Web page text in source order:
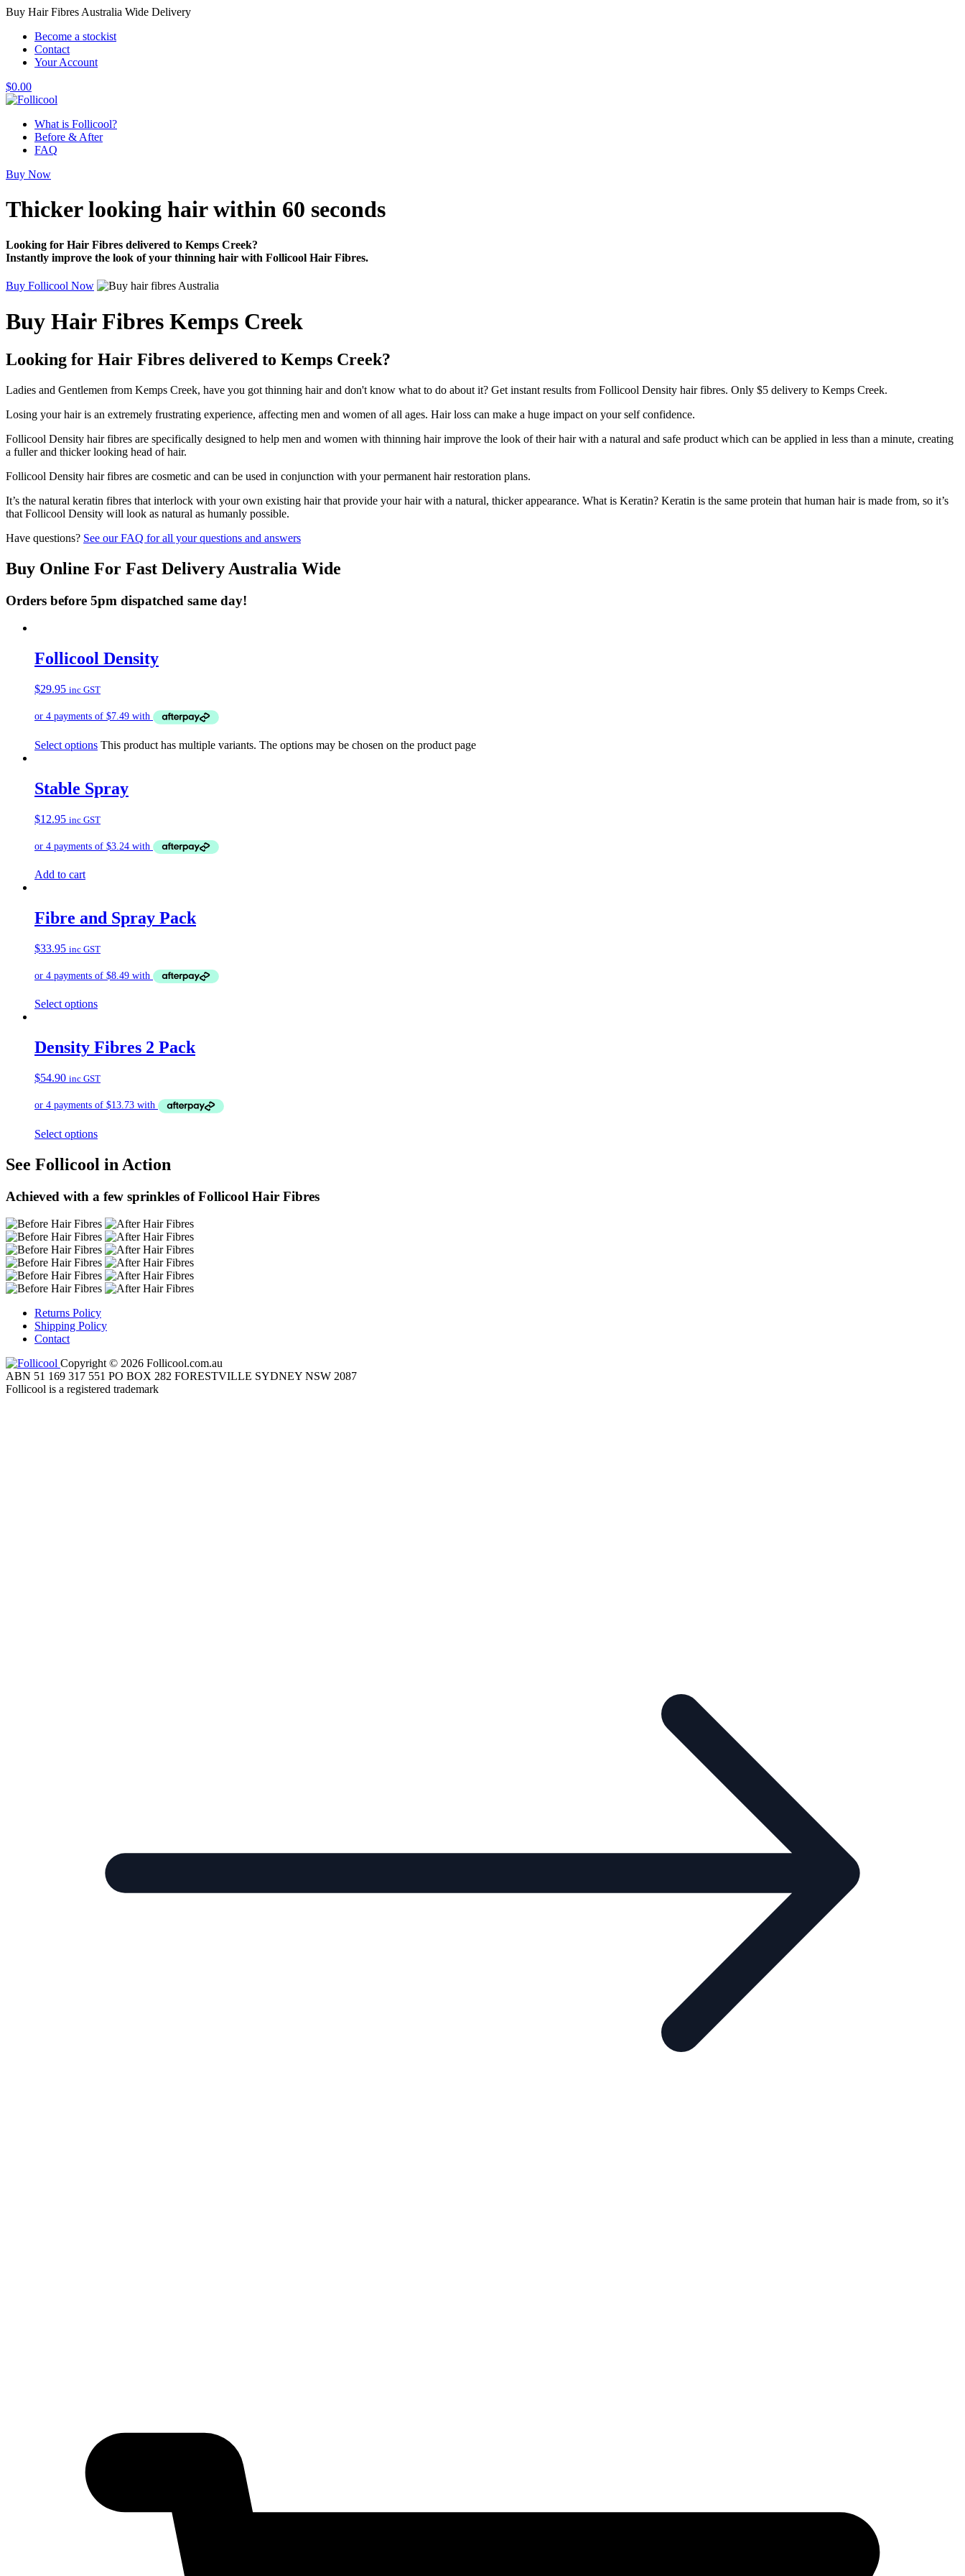
Buy Hair Fibres Australia Wide Delivery
Become a stockist
Contact
Your Account
$0.00
What is Follicool?
Before & After
FAQ
Buy Now
Thicker looking hairwithin 60 seconds
Looking for Hair Fibres delivered to Kemps Creek?
Instantly improve the look of your thinning hair with Follicool Hair Fibres.
Buy Follicool Now
Buy Hair Fibres Kemps Creek
Looking for Hair Fibres delivered to Kemps Creek?
Ladies and Gentlemen from Kemps Creek, have you got thinning hair and don't know what to do about it? Get instant results from Follicool Density hair fibres. Only $5 delivery to Kemps Creek.
Losing your hair is an extremely frustrating experience, affecting men and women of all ages. Hair loss can make a huge impact on your self confidence.
Follicool Density hair fibres are specifically designed to help men and women with thinning hair improve the look of their hair with a natural and safe product which can be applied in less than a minute, creating
a fuller and thicker looking head of hair.
Follicool Density hair fibres are cosmetic and can be used in conjunction with your permanent hair restoration plans.
It’s the natural keratin fibres that interlock with your own existing hair that provide your hair with a natural, thicker appearance. What is Keratin? Keratin is the same protein that human hair is made from, so it’s
that Follicool Density will look as natural as humanly possible.
Have questions? See our FAQ for all your questions and answers
Buy Online For Fast Delivery Australia Wide
Orders before 5pm dispatched same day!
Follicool Density
$29.95 inc GST
Select options This product has multiple variants. The options may be chosen on the product page
Stable Spray
$12.95 inc GST
Add to cart
Fibre and Spray Pack
$33.95 inc GST
Select options
Density Fibres 2 Pack
$54.90 inc GST
Select options
See Follicool in Action
Achieved with a few sprinkles of Follicool Hair Fibres
Returns Policy
Shipping Policy
Contact
Copyright © 2026 Follicool.com.au
ABN 51 169 317 551 PO BOX 282 FORESTVILLE SYDNEY NSW 2087
Follicool is a registered trademark